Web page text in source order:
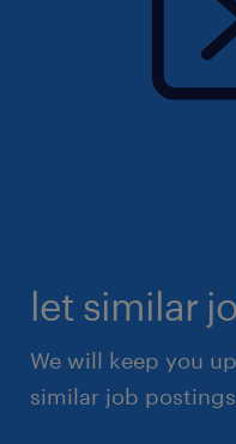
let similar
We will keep you
similar job